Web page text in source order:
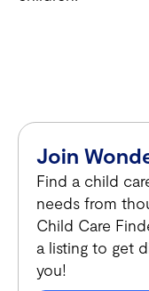
Join
Find a child
needs from
Child Care
a listing to get
you!